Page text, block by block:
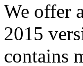
We offer
2015
contains